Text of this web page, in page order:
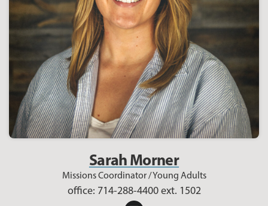
Sarah Morner
Missions Coordinator / Young Adults
office: 714-288-4400 ext. 1502